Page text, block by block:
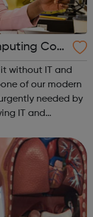
Cour
without IT and
needed by